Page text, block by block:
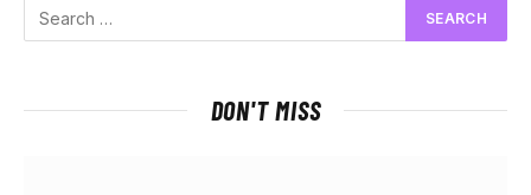
DON'T MISS